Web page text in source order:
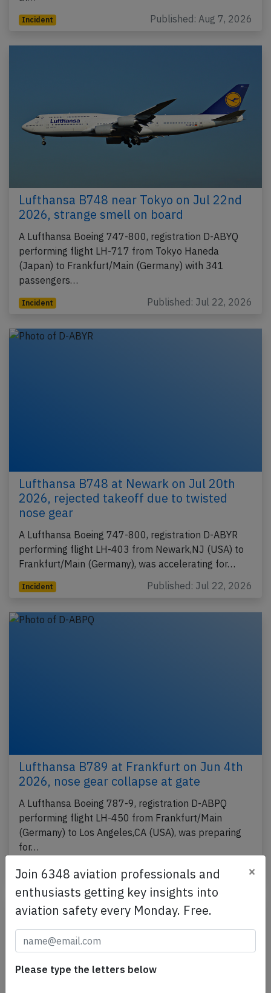
Incident Published: Aug 7, 2026
Lufthansa B748 near Tokyo on Jul 22nd
2026, strange smell on board
A Lufthansa Boeing 747-800, registration D-ABYQ
performing flight LH-717 from Tokyo Haneda
(Japan) to Frankfurt/Main (Germany) with 341
passengers…
Incident Published: Jul 22, 2026
Lufthansa B748 at Newark on Jul 20th
2026, rejected takeoff due to twisted
nose gear
A Lufthansa Boeing 747-800, registration D-ABYR
performing flight LH-403 from Newark,NJ (USA) to
Frankfurt/Main (Germany), was accelerating for…
Incident Published: Jul 22, 2026
Lufthansa B789 at Frankfurt on Jun 4th
2026, nose gear collapse at gate
A Lufthansa Boeing 787-9, registration D-ABPQ
performing flight LH-450 from Frankfurt/Main
(Germany) to Los Angeles,CA (USA), was preparing
for…
Accident Last updated: Jul 9, 2026
Join 6348 aviation professionals and
enthusiasts getting key insights into
aviation safety every Monday. Free.
×
Please type the letters below